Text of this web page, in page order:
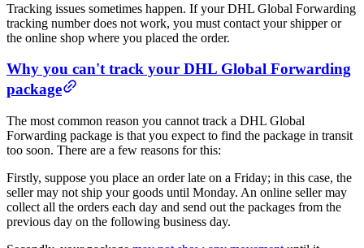
Tracking issues sometimes happen. If your DHL Global Forwarding
tracking number does not work, you must contact your shipper or
the online shop where you placed the order.
Why you can't track your DHL Global Forwarding
package
The most common reason you cannot track a DHL Global
Forwarding package is that you expect to find the package in transit
too soon. There are a few reasons for this:
Firstly, suppose you place an order late on a Friday; in this case, the
seller may not ship your goods until Monday. An online seller may
collect all the orders each day and send out the packages from the
previous day on the following business day.